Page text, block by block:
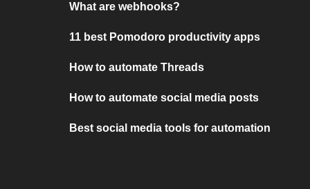
What are webhooks?
11 best Pomodoro productivity apps
How to automate Threads
How to automate social media posts
Best social media tools for automation